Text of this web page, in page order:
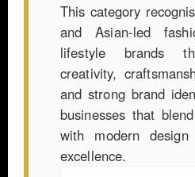
This category
and Asian-led
lifestyle brands
creativity,
and strong brand
businesses that
with modern design
excellence.